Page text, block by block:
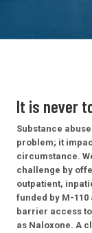
It is never
Substance
problem; it
circumstance.
challenge by
outpatient,
funded by M-
barrier access
as Naloxone. A